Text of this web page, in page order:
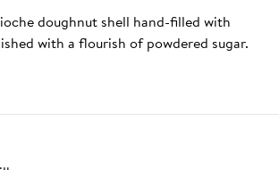
doughnut shell hand-filled with
with a flourish of powdered sugar.